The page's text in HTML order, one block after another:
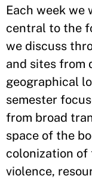
Each week we
central to the
we discuss
and sites from
geographical
semester
from broad
space of the
colonization of
violence,